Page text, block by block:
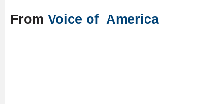
From Voice of America